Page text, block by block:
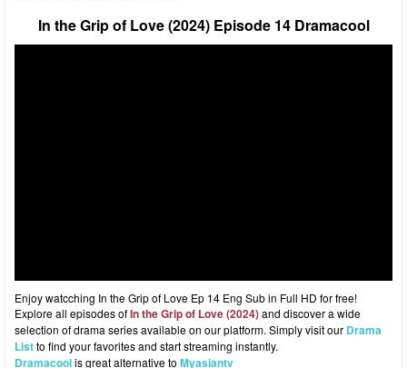
In the Grip of Love (2024) Episode 14 Dramacool
Enjoy watcching In the Grip of Love Ep 14 Eng Sub in Full HD for free!
Explore all episodes ofIn the Grip of Love (2024)and discover a wide
selection of drama series available on our platform. Simply visit our Drama
Listto find your favorites and start streaming instantly.
Dramacoolis great alternative to Myasiantv